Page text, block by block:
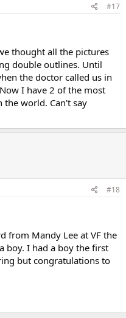
#17
thought all the pictures
double outlines. Until
the doctor called us in
I have 2 of the most
the world. Can't say
#18
from Mandy Lee at VF the
boy. I had a boy the first
but congratulations to